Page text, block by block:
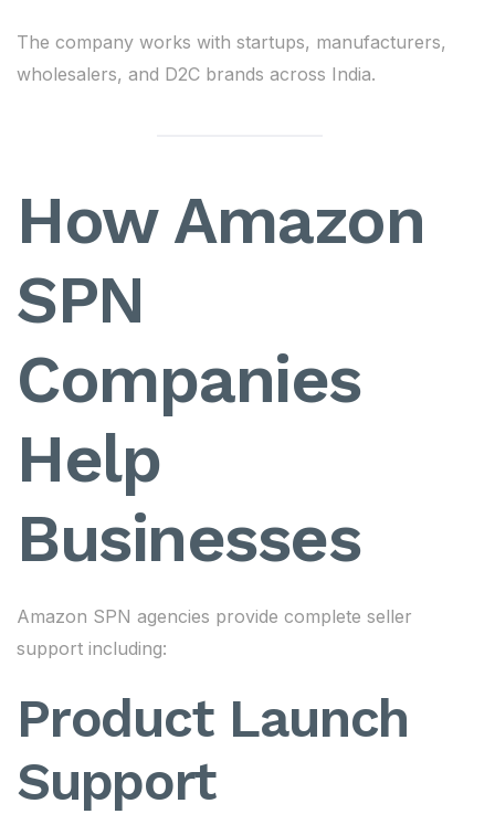
The company works with startups, manufacturers,
wholesalers, and D2C brands across India.
How Amazon
SPN
Companies
Help
Businesses
Amazon SPN agencies provide complete seller
support including:
Product Launch
Support